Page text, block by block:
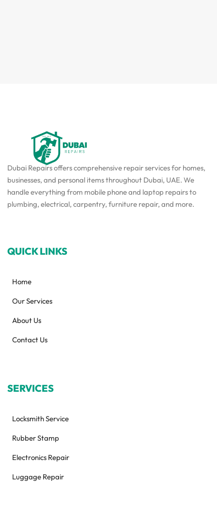
Dubai Repairs offers comprehensive repair services for homes,
businesses, and personal items throughout Dubai, UAE. We
handle everything from mobile phone and laptop repairs to
plumbing, electrical, carpentry, furniture repair, and more.
QUICK LINKS
Home
Our Services
About Us
Contact Us
SERVICES
Locksmith Service
Rubber Stamp
Electronics Repair
Luggage Repair